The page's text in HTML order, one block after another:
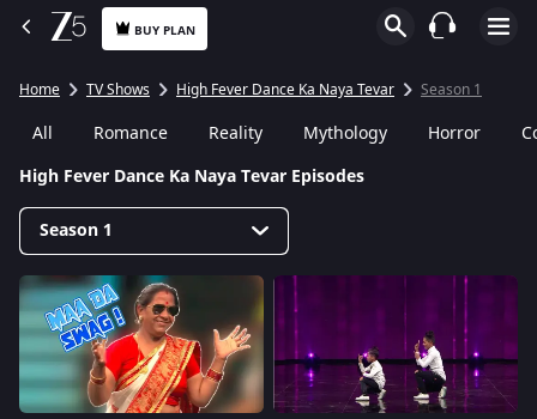
BUY PLAN
Home TV Shows High Fever Dance Ka Naya Tevar Season 1
All Romance Reality Mythology Horror
High Fever Dance Ka Naya Tevar Episodes
Season 1